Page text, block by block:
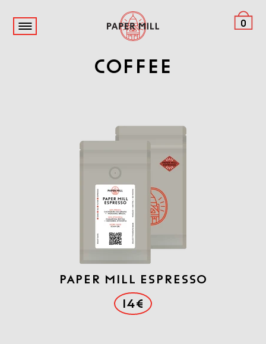
0
Coffee
PAPER MILL ESPRESSO
14€